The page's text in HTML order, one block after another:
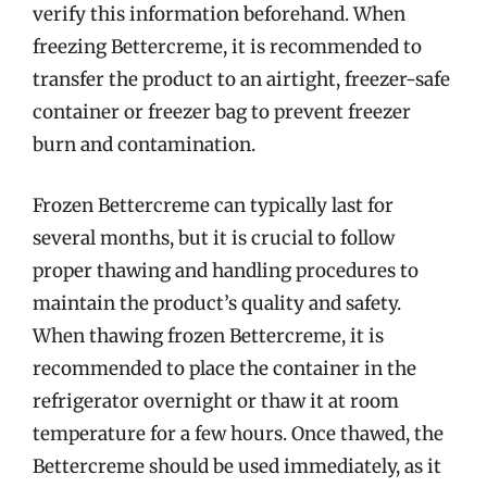
verify this information beforehand. When
freezing Bettercreme, it is recommended to
transfer the product to an airtight, freezer-safe
container or freezer bag to prevent freezer
burn and contamination.
Frozen Bettercreme can typically last for
several months, but it is crucial to follow
proper thawing and handling procedures to
maintain the product’s quality and safety.
When thawing frozen Bettercreme, it is
recommended to place the container in the
refrigerator overnight or thaw it at room
temperature for a few hours. Once thawed, the
Bettercreme should be used immediately, as it